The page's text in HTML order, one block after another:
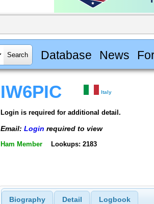
Database News
IW6PIC Italy
Login is required for additional detail.
Email: Login required to view
Ham Member Lookups: 2183
Biography Detail Logbook